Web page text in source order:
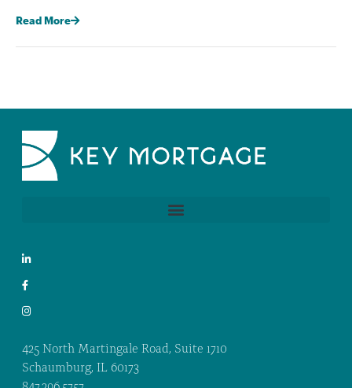
Read More
425 North Martingale Road, Suite 1710
Schaumburg, IL 60173